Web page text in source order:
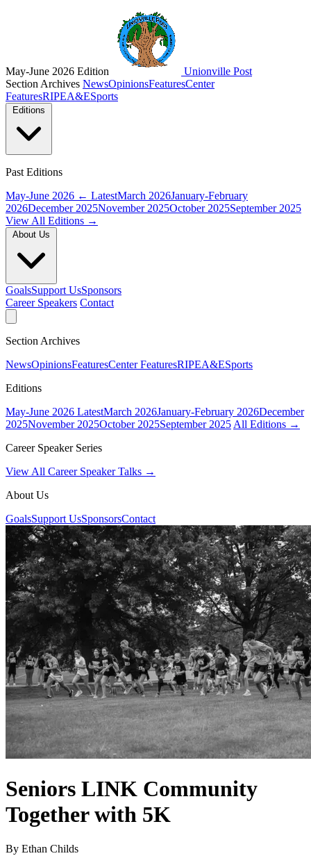
May-June 2026 Edition
Unionville Post
Section Archives NewsOpinionsFeaturesCenter
FeaturesRIPEA&ESports
Past Editions
May-June 2026 ← LatestMarch 2026January-February
2026December 2025November 2025October 2025September 2025
View All Editions →
GoalsSupport UsSponsors
Career Speakers Contact
Section Archives
NewsOpinionsFeaturesCenter FeaturesRIPEA&ESports
Editions
May-June 2026 LatestMarch 2026January-February 2026December
2025November 2025October 2025September 2025 All Editions →
Career Speaker Series
View All Career Speaker Talks →
About Us
GoalsSupport UsSponsorsContact
Seniors LINK Community
Together with 5K
By Ethan Childs